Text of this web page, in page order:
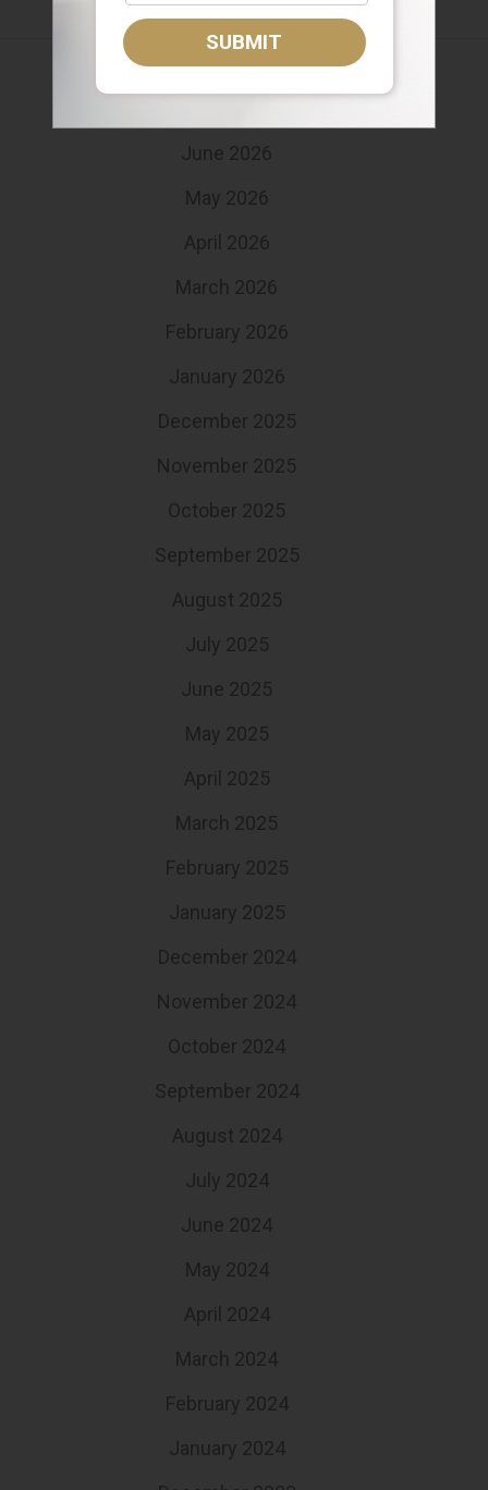
Archives
August 2026
June 2026
May 2026
April 2026
March 2026
February 2026
January 2026
December 2025
November 2025
October 2025
September 2025
August 2025
July 2025
June 2025
May 2025
April 2025
March 2025
February 2025
January 2025
December 2024
November 2024
October 2024
September 2024
August 2024
July 2024
June 2024
May 2024
April 2024
March 2024
February 2024
January 2024
SUBMIT